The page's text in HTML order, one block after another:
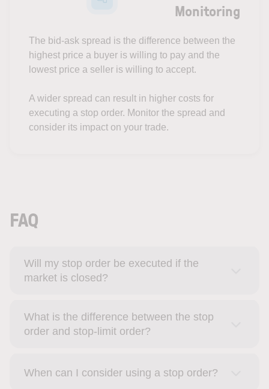
Monitoring
The bid-ask spread is the difference between the
highest price a buyer is willing to pay and the
lowest price a seller is willing to accept.
A wider spread can result in higher costs for
executing a stop order. Monitor the spread and
consider its impact on your trade.
FAQ
Will my stop order be executed if the
market is closed?
What is the difference between the stop
order and stop-limit order?
When can I consider using a stop order?